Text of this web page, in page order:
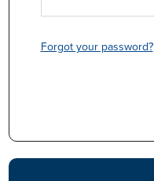
Forgot your password?